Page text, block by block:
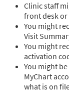
Clinic staff
front desk or
You might
Visit
You might
activation
You might
MyChart
what is on